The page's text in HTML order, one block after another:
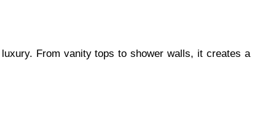
From vanity tops to shower walls, it creates a